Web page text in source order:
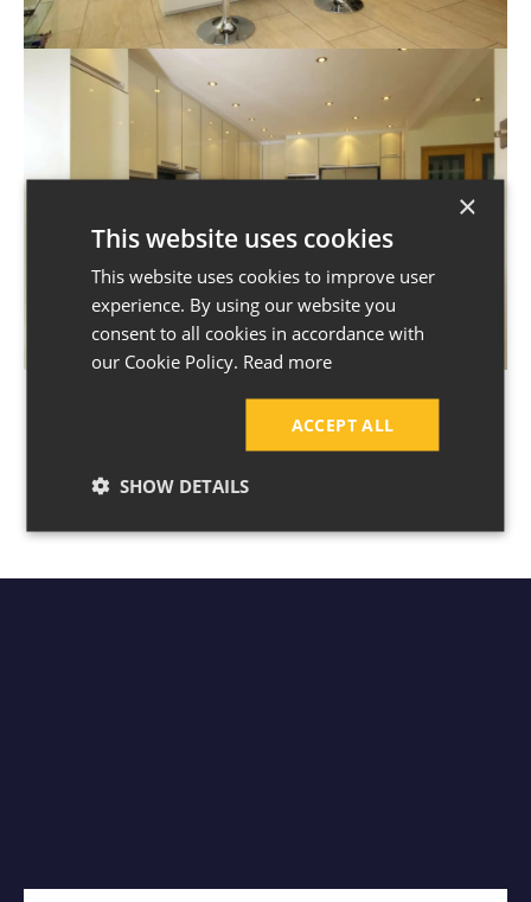
×
This website uses cookies
This website uses cookies to improve user
experience. By using our website you
consent to all cookies in accordance with
our Cookie Policy. Read more
ACCEPT ALL
SHOW DETAILS